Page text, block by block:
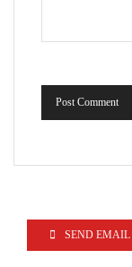
Post Comment
SEND EMAIL